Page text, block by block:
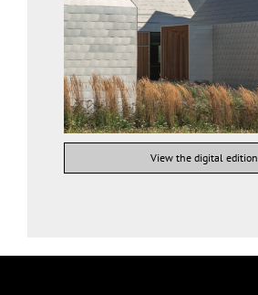
View the digital edition